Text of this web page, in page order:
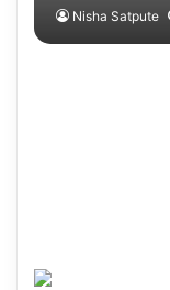
Nisha Satpute